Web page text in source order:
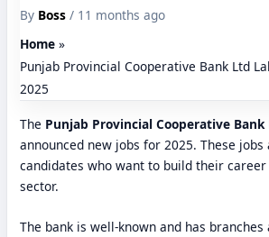
By Boss/ 11 months ago
Home
Punjab Provincial Cooperative Bank Ltd
2025
The Punjab Provincial Cooperative Bank
announced new jobs for 2025. These
candidates who want to build their
sector.
The bank is well-known and has branches